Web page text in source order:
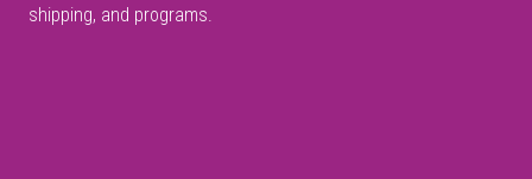
shipping, and programs.